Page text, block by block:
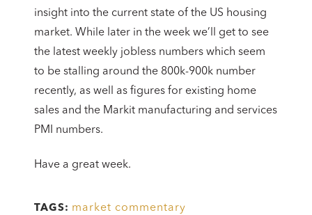
insight into the current state of the US housing
market. While later in the week we’ll get to see
the latest weekly jobless numbers which seem
to be stalling around the 800k-900k number
recently, as well as figures for existing home
sales and the Markit manufacturing and services
PMI numbers.
Have a great week.
TAGS: market commentary